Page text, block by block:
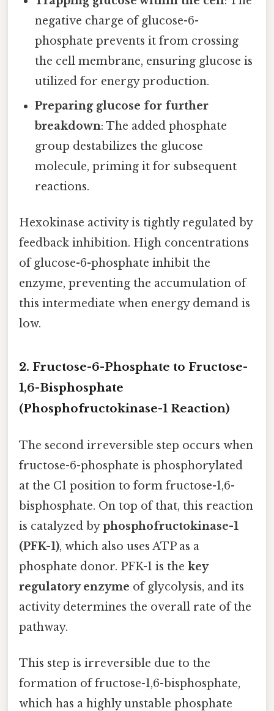
negative charge of glucose-6-
phosphate prevents it from crossing
the cell membrane, ensuring glucose is
utilized for energy production.
Preparing glucose for further
breakdown: The added phosphate
group destabilizes the glucose
molecule, priming it for subsequent
reactions.
Hexokinase activity is tightly regulated by
feedback inhibition. High concentrations
of glucose-6-phosphate inhibit the
enzyme, preventing the accumulation of
this intermediate when energy demand is
low.
2. Fructose-6-Phosphate to Fructose-
1,6-Bisphosphate
(Phosphofructokinase-1 Reaction)
The second irreversible step occurs when
fructose-6-phosphate is phosphorylated
at the C1 position to form fructose-1,6-
bisphosphate. On top of that, this reaction
is catalyzed byphosphofructokinase-1
(PFK-1), which also uses ATP as a
phosphate donor. PFK-1 is the key
regulatory enzyme of glycolysis, and its
activity determines the overall rate of the
pathway.
This step is irreversible due to the
formation of fructose-1,6-bisphosphate,
which has a highly unstable phosphate